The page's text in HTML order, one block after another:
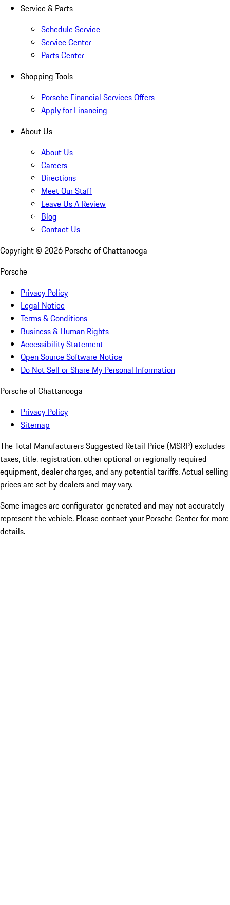
Service & Parts
Schedule Service
Service Center
Parts Center
Shopping Tools
Porsche Financial Services Offers
Apply for Financing
About Us
About Us
Careers
Directions
Meet Our Staff
Leave Us A Review
Blog
Contact Us
Copyright © 2026 Porsche of Chattanooga
Porsche
Privacy Policy
Legal Notice
Terms & Conditions
Business & Human Rights
Accessibility Statement
Open Source Software Notice
Do Not Sell or Share My Personal Information
Porsche of Chattanooga
Privacy Policy
Sitemap
The Total Manufacturers Suggested Retail Price (MSRP) excludes
taxes, title, registration, other optional or regionally required
equipment, dealer charges, and any potential tariffs. Actual selling
prices are set by dealers and may vary.
Some images are configurator-generated and may not accurately
represent the vehicle. Please contact your Porsche Center for more
details.